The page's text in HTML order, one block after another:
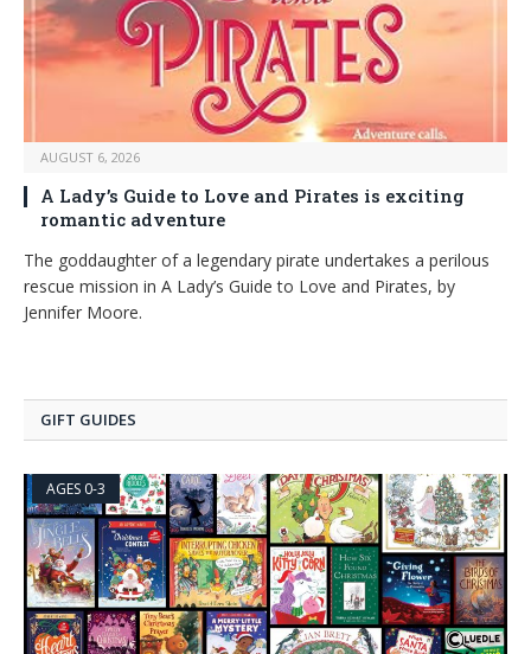
AUGUST 6, 2026
A Lady’s Guide to Love and Pirates is exciting
romantic adventure
The goddaughter of a legendary pirate undertakes a perilous
rescue mission in A Lady’s Guide to Love and Pirates, by
Jennifer Moore.
GIFT GUIDES
AGES 0-3